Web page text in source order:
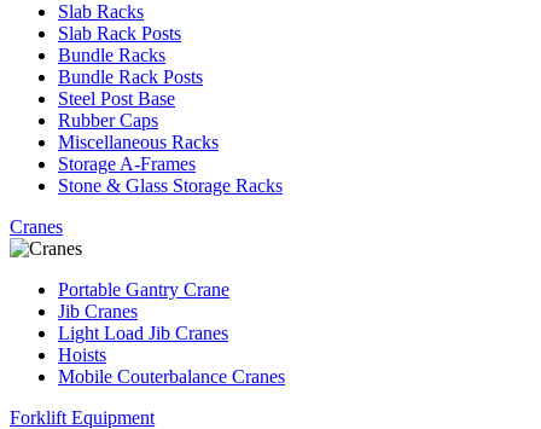
Slab Racks
Slab Rack Posts
Bundle Racks
Bundle Rack Posts
Steel Post Base
Rubber Caps
Miscellaneous Racks
Storage A-Frames
Stone & Glass Storage Racks
Cranes
Portable Gantry Crane
Jib Cranes
Light Load Jib Cranes
Hoists
Mobile Couterbalance Cranes
Forklift Equipment